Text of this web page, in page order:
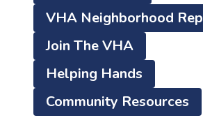
VHA Neighborhood Rep
Join The VHA
Helping Hands
Community Resources